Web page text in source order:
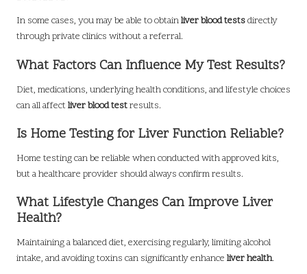
In some cases, you may be able to obtainliver blood testsdirectly
through private clinics without a referral.
What Factors Can Influence My Test Results?
Diet, medications, underlying health conditions, and lifestyle choices
can all affectliver blood testresults.
Is Home Testing for Liver Function Reliable?
Home testing can be reliable when conducted with approved kits,
but a healthcare provider should always confirm results.
What Lifestyle Changes Can Improve Liver
Health?
Maintaining a balanced diet, exercising regularly, limiting alcohol
intake, and avoiding toxins can significantly enhance liver health.